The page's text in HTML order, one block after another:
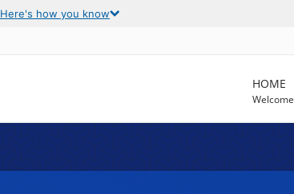
Here's how you know
HOME
Welcome